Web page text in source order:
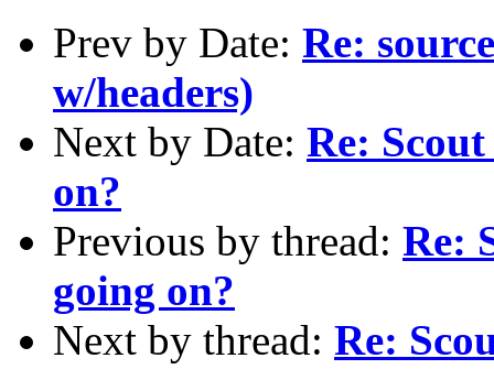
Prev by Date: Re:
w/headers)
Next by Date: Re:
on?
Previous by thread: Re:
going on?
Next by thread: Re: